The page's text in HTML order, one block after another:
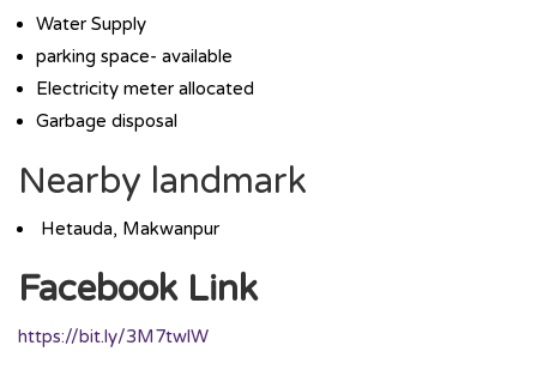
Water Supply
parking space- available
Electricity meter allocated
Garbage disposal
Nearby landmark
Hetauda, Makwanpur
Facebook Link
https://bit.ly/3M7twlW